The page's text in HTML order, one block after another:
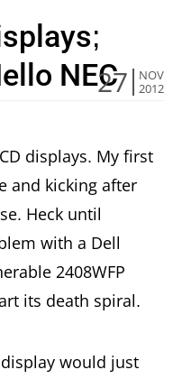
NEC
27
NOV
2012
displays. My first
and kicking after
Heck until
with a Dell
2408WFP
its death spiral.
would just